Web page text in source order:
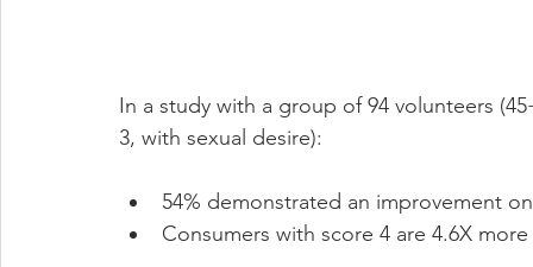
In a study with a group of 94 volunteers
3, with sexual desire):
54% demonstrated an improvement
Consumers with score 4 are 4.6X